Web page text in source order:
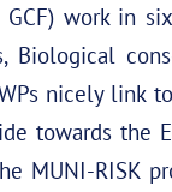
GCF) work in
Biological
nicely link
towards the
MUNI-RISK